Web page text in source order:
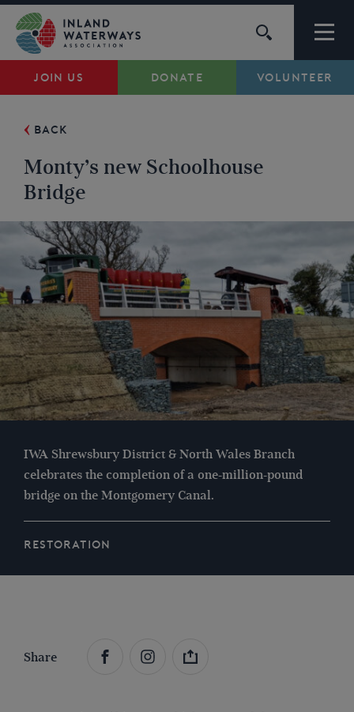
JOIN US DONATE VOLUNTEER
Skip
content
Waterways
Support
Campaigns
About Us
My Account
BACK
Monty’s new Schoolhouse
Bridge
IWA Shrewsbury District & North Wales Branch
celebrates the completion of a one-million-pound
bridge on the Montgomery Canal.
RESTORATION
Share